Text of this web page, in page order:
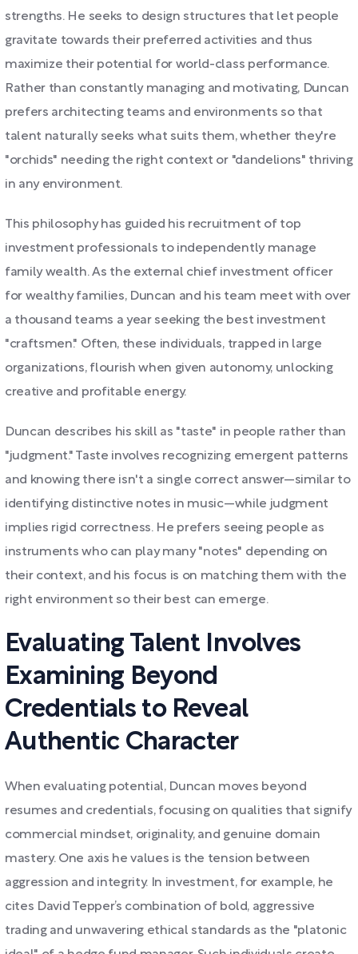
strengths. He seeks to design structures that let people
gravitate towards their preferred activities and thus
maximize their potential for world-class performance.
Rather than constantly managing and motivating, Duncan
prefers architecting teams and environments so that
talent naturally seeks what suits them, whether they're
"orchids" needing the right context or "dandelions" thriving
in any environment.
This philosophy has guided his recruitment of top
investment professionals to independently manage
family wealth. As the external chief investment officer
for wealthy families, Duncan and his team meet with over
a thousand teams a year seeking the best investment
"craftsmen." Often, these individuals, trapped in large
organizations, flourish when given autonomy, unlocking
creative and profitable energy.
Duncan describes his skill as "taste" in people rather than
"judgment." Taste involves recognizing emergent patterns
and knowing there isn't a single correct answer—similar to
identifying distinctive notes in music—while judgment
implies rigid correctness. He prefers seeing people as
instruments who can play many "notes" depending on
their context, and his focus is on matching them with the
right environment so their best can emerge.
Evaluating Talent Involves
Examining Beyond
Credentials to Reveal
Authentic Character
When evaluating potential, Duncan moves beyond
resumes and credentials, focusing on qualities that signify
commercial mindset, originality, and genuine domain
mastery. One axis he values is the tension between
aggression and integrity. In investment, for example, he
cites David Tepper’s combination of bold, aggressive
trading and unwavering ethical standards as the "platonic